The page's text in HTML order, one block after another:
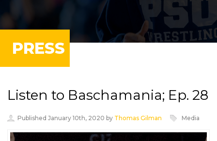
PRESS
Listen to Baschamania; Ep. 28
Published January 10th, 2020 by Thomas Gilman Media